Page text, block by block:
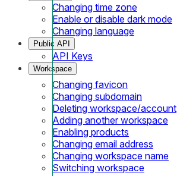
Changing time zone
Enable or disable dark mode
Changing language
Public API
API Keys
Workspace
Changing favicon
Changing subdomain
Deleting workspace/account
Adding another workspace
Enabling products
Changing email address
Changing workspace name
Switching workspace